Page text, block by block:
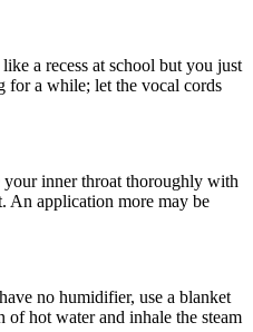
a recess at school but you just
for a while; let the vocal cords
your inner throat thoroughly with
An application more may be
no humidifier, use a blanket
of hot water and inhale the steam